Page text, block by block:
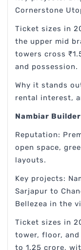
Cornerstone
Ticket sizes in
the upper mid
towers cross
and possession.
Why it stands
rental interest,
Nambiar
Reputation:
open space,
layouts.
Key projects:
Sarjapur to
Bellezea in the
Ticket sizes in
tower, floor, and
to 1.25 crore,